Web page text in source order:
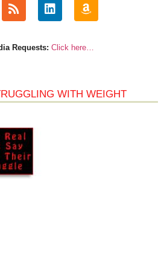
Requests: Click here…
WITH WEIGHT